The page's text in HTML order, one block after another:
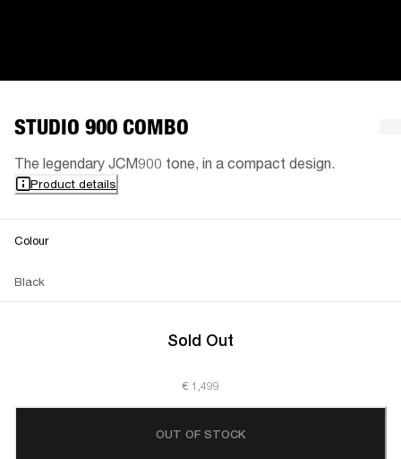
STUDIO 900 COMBO
The legendary JCM900 tone, in a compact design.
Product details
Colour
Black
Sold Out
€ 1,499
OUT OF STOCK